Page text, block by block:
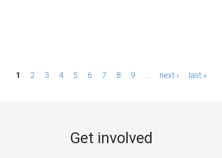
P1 2 3 4 5 6 7 8 9 next › last »
Get involved